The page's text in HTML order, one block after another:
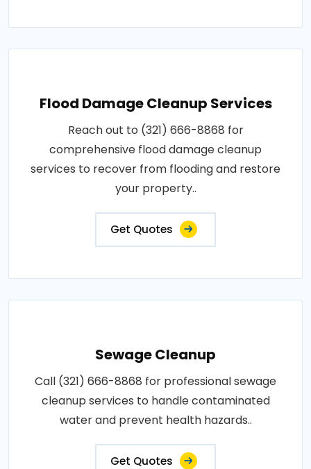
Flood Damage Cleanup Services
Reach out to (321) 666-8868 for
comprehensive flood damage cleanup
services to recover from flooding and restore
your property..
Get Quotes
Sewage Cleanup
Call (321) 666-8868 for professional sewage
cleanup services to handle contaminated
water and prevent health hazards..
Get Quotes